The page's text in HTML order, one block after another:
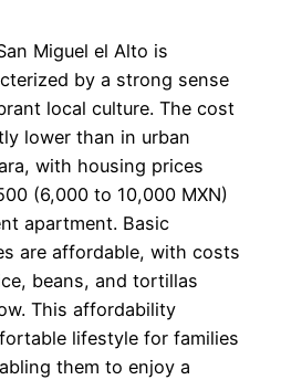
Miguel el Alto is
by a strong sense
local culture. The cost
lower than in urban
with housing prices
(6,000 to 10,000 MXN)
apartment. Basic
are affordable, with costs
beans, and tortillas
This affordability
lifestyle for families
them to enjoy a